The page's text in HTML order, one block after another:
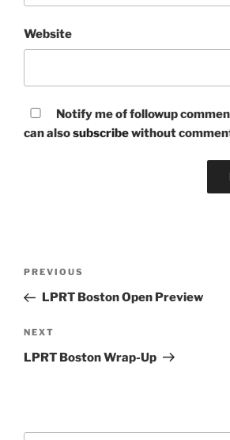
Website
Notify me of followup
can alsosubscribewithout
Previous
Post
PREVIOUS
LPRT Boston Open Preview
Next
Post
NEXT
LPRT Boston Wrap-Up